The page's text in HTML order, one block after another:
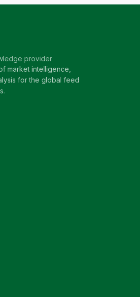
provider
market intelligence,
for the global feed